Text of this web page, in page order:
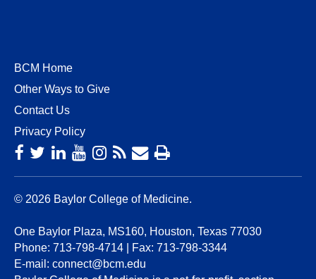
BCM Home
Other Ways to Give
Contact Us
Privacy Policy
© 2026 Baylor College of Medicine.
One Baylor Plaza, MS160, Houston, Texas 77030
Phone: 713-798-4714 | Fax: 713-798-3344
E-mail: connect@bcm.edu